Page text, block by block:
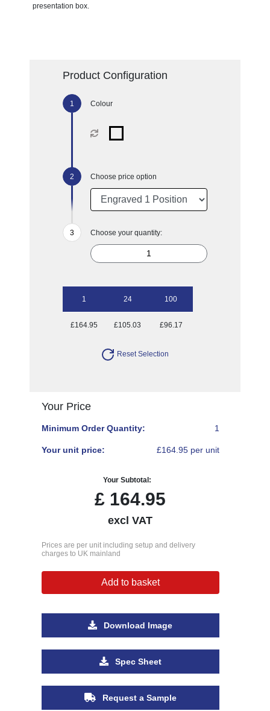
presentation box.
Product Configuration
Colour
Choose price option
Choose your quantity:
1 24 100
£164.95 £105.03 £96.17
Reset Selection
Your Price
Minimum Order Quantity: 1
Your unit price: £164.95 per unit
Your Subtotal:
£ 164.95
excl VAT
Prices are per unit including setup and delivery
charges to UK mainland
Add to basket
Download Image
Spec Sheet
Request a Sample